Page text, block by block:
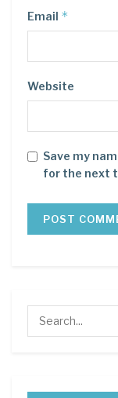
Email *
Website
Save my
for the next